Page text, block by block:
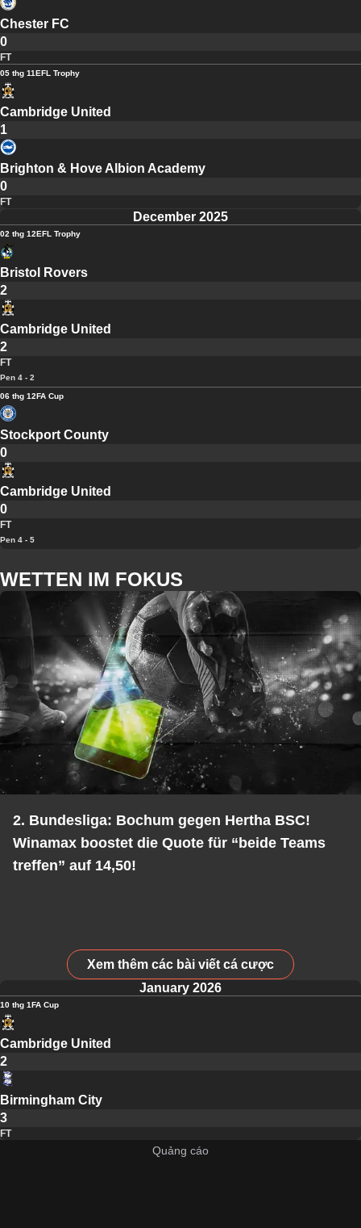
Chester FC
0
FT
05 thg 11EFL Trophy
Cambridge United
1
Brighton & Hove Albion Academy
0
FT
December 2025
02 thg 12EFL Trophy
Bristol Rovers
2
Cambridge United
2
FT
Pen 4 - 2
06 thg 12FA Cup
Stockport County
0
Cambridge United
0
FT
Pen 4 - 5
WETTEN IM FOKUS
2. Bundesliga: Bochum gegen Hertha BSC!
Winamax boostet die Quote für “beide Teams
treffen” auf 14,50!
Xem thêm các bài viết cá cược
January 2026
10 thg 1FA Cup
Cambridge United
2
Birmingham City
3
FT